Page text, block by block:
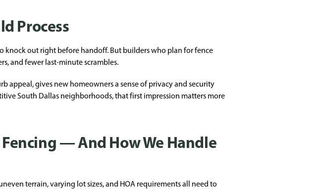
Process
out right before handoff. But builders who plan for fence
and fewer last-minute scrambles.
appeal, gives new homeowners a sense of privacy and security
South Dallas neighborhoods, that first impression matters more
— And How We Handle
terrain, varying lot sizes, and HOA requirements all need to